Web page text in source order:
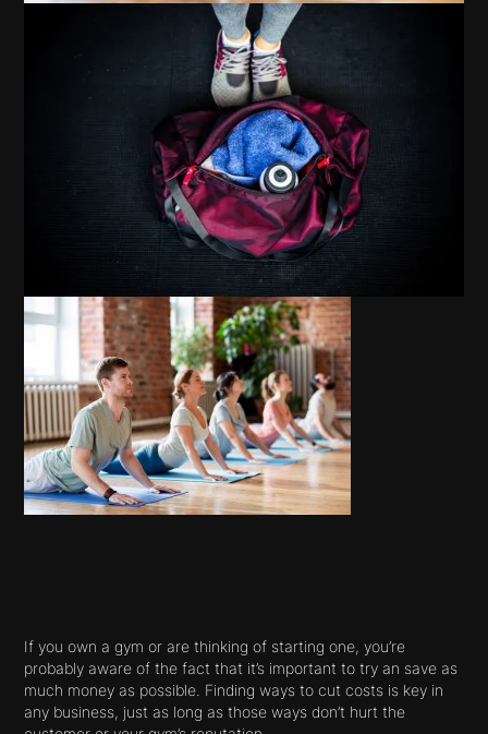
If you own a gym or are thinking of starting one, you’re
probably aware of the fact that it’s important to try an save as
much money as possible. Finding ways to cut costs is key in
any business, just as long as those ways don’t hurt the